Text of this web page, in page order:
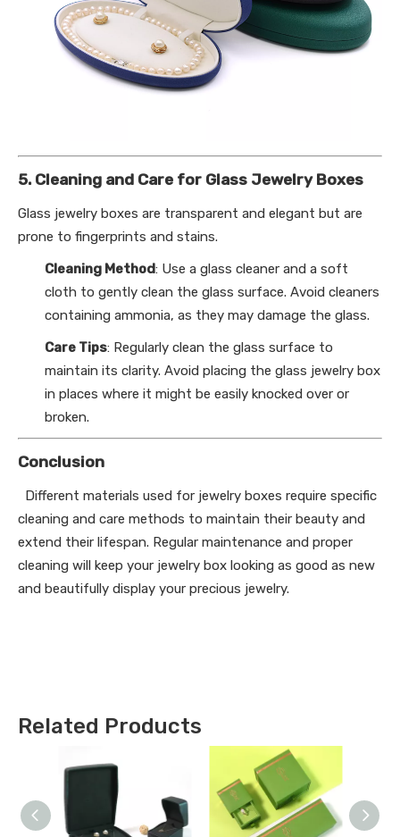
5. Cleaning and Care for Glass Jewelry Boxes
Glass jewelry boxes are transparent and elegant but are
prone to fingerprints and stains.
Cleaning Method: Use a glass cleaner and a soft
cloth to gently clean the glass surface. Avoid cleaners
containing ammonia, as they may damage the glass.
Care Tips: Regularly clean the glass surface to
maintain its clarity. Avoid placing the glass jewelry box
in places where it might be easily knocked over or
broken.
Conclusion
Different materials used for jewelry boxes require specific
cleaning and care methods to maintain their beauty and
extend their lifespan. Regular maintenance and proper
cleaning will keep your jewelry box looking as good as new
and beautifully display your precious jewelry.
Related Products